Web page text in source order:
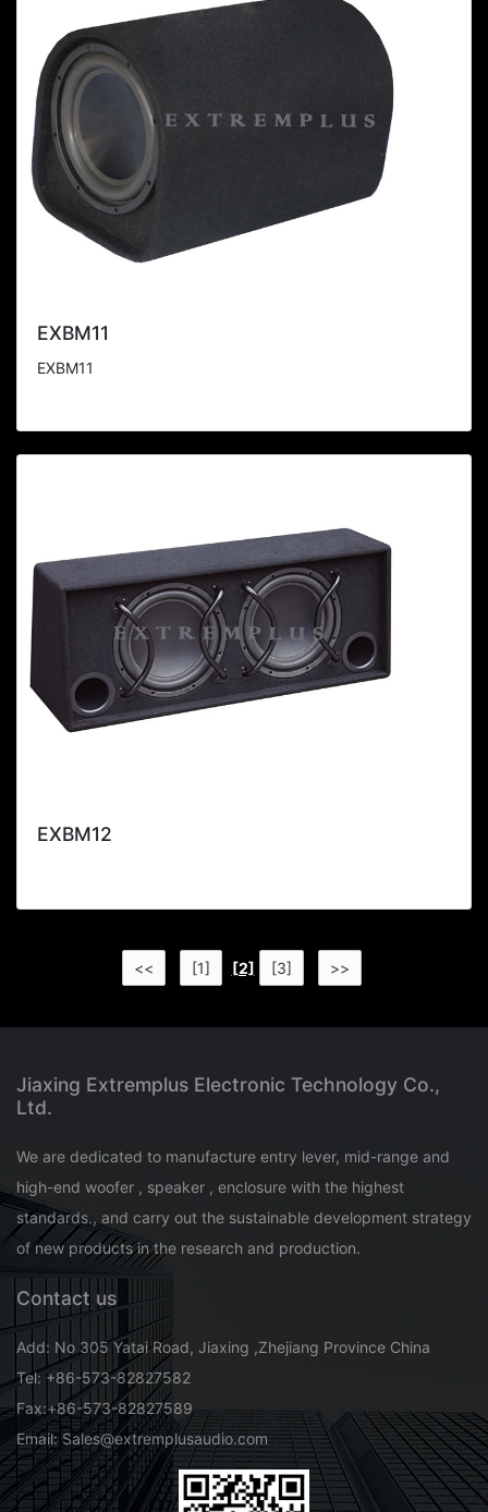
EXBM11
EXBM11
EXBM12
<< [1] [2] [3] >>
Jiaxing Extremplus Electronic Technology Co.,
Ltd.
We are dedicated to manufacture entry lever, mid-range and
high-end woofer , speaker , enclosure with the highest
standards., and carry out the sustainable development strategy
of new products in the research and production.
Contact us
Add: No 305 Yatai Road, Jiaxing ,Zhejiang Province China
Tel: +86-573-82827582
Fax:+86-573-82827589
Email: Sales@extremplusaudio.com